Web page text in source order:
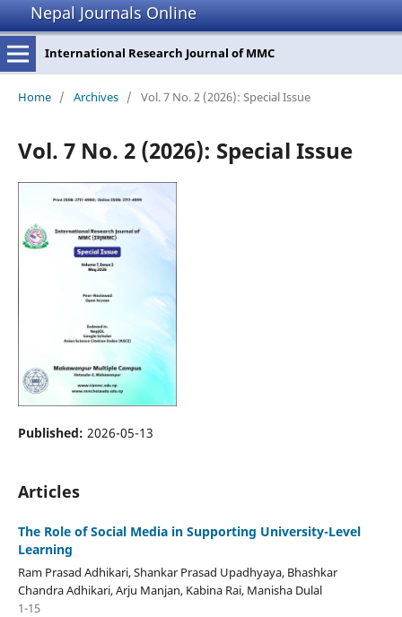
Nepal Journals Online
International Research Journal of MMC
Home / Archives / Vol. 7 No. 2 (2026): Special Issue
Vol. 7 No. 2 (2026): Special Issue
Published: 2026-05-13
Articles
The Role of Social Media in Supporting University-Level
Learning
Ram Prasad Adhikari, Shankar Prasad Upadhyaya, Bhashkar
Chandra Adhikari, Arju Manjan, Kabina Rai, Manisha Dulal
1-15